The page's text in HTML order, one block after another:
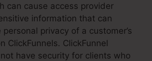
can cause access provider
information that can
privacy of a customer’s
ClickFunnels. ClickFunnel
have security for clients who